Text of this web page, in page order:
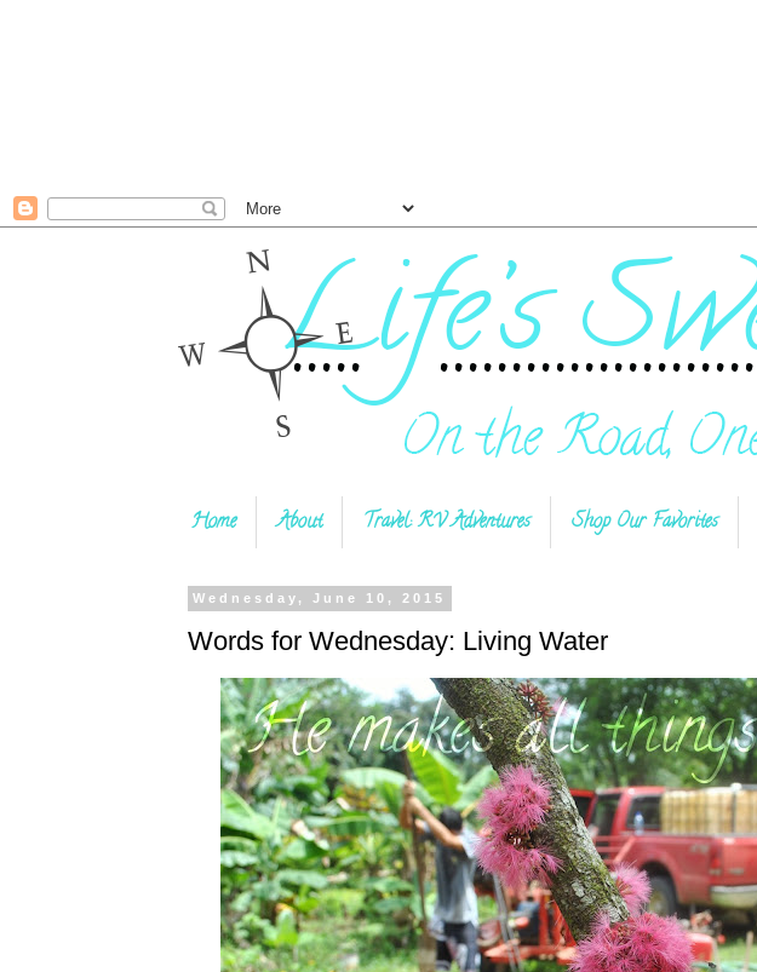
Home About Travel: RV Adventures Shop Our Favorites
Wednesday, June 10, 2015
Words for Wednesday: Living Water